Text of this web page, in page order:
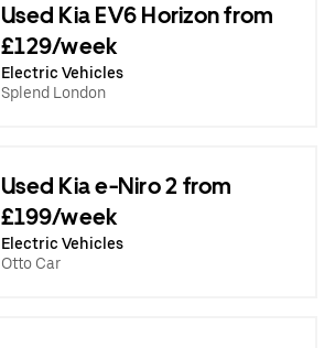
Used Kia EV6 Horizon from
£129/week
Electric Vehicles
Splend London
Used Kia e-Niro 2 from
£199/week
Electric Vehicles
Otto Car